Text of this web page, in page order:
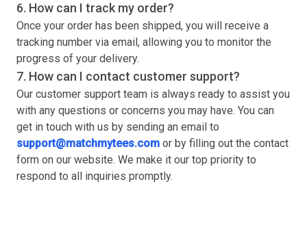
6. How can I track my order?
Once your order has been shipped, you will receive a
tracking number via email, allowing you to monitor the
progress of your delivery.
7. How can I contact customer support?
Our customer support team is always ready to assist you
with any questions or concerns you may have. You can
get in touch with us by sending an email to
support@matchmytees.com or by filling out the contact
form on our website. We make it our top priority to
respond to all inquiries promptly.